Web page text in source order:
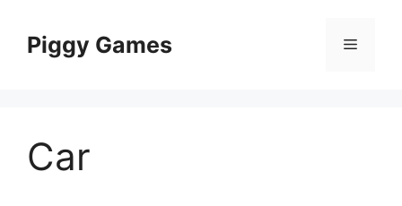
contentPiggy Games Menu
Car